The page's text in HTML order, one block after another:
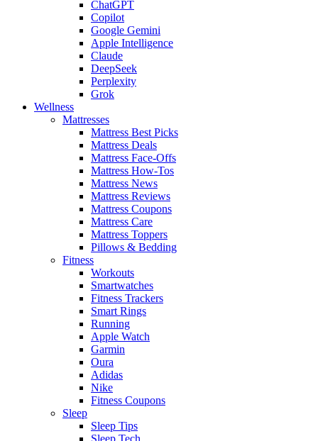
ChatGPT
Copilot
Google Gemini
Apple Intelligence
Claude
DeepSeek
Perplexity
Grok
Wellness
Mattresses
Mattress Best Picks
Mattress Deals
Mattress Face-Offs
Mattress How-Tos
Mattress News
Mattress Reviews
Mattress Coupons
Mattress Care
Mattress Toppers
Pillows & Bedding
Fitness
Workouts
Smartwatches
Fitness Trackers
Smart Rings
Running
Apple Watch
Garmin
Oura
Adidas
Nike
Fitness Coupons
Sleep
Sleep Tips
Sleep Tech